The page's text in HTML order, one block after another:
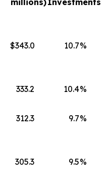
millions)Investments
$343.0 10.7%
333.2 10.4%
312.3 9.7%
305.3 9.5%